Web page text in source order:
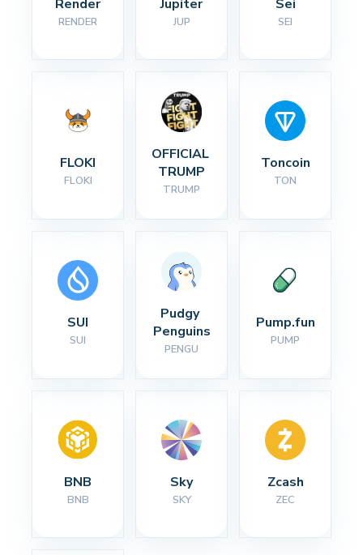
Render
RENDER
Jupiter
JUP
Sei
SEI
FLOKI
FLOKI
OFFICIAL
TRUMP
TRUMP
Toncoin
TON
SUI
SUI
Pudgy
Penguins
PENGU
Pump.fun
PUMP
BNB
BNB
Sky
SKY
Zcash
ZEC